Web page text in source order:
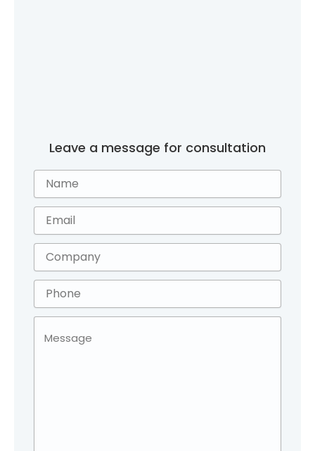
Leave a message for consultation